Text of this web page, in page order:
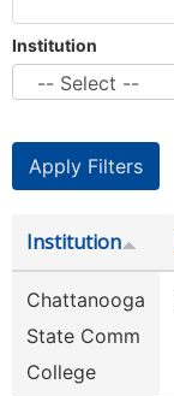
Institution
Institution
Chattanooga
State Comm
College